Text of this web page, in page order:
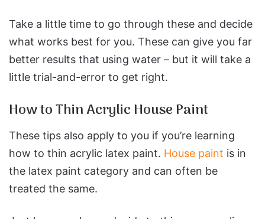
Take a little time to go through these and decide
what works best for you. These can give you far
better results that using water – but it will take a
little trial-and-error to get right.
How to Thin Acrylic House Paint
These tips also apply to you if you’re learning
how to thin acrylic latex paint. House paint is in
the latex paint category and can often be
treated the same.